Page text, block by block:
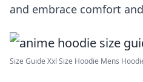
and embrace comfort
Size Guide Xxl Size Hoodie Mens